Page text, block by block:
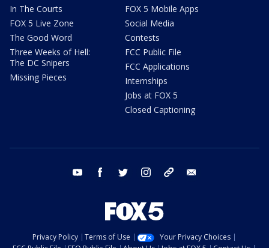
In The Courts
FOX 5 Live Zone
The Good Word
Three Weeks of Hell:
The DC Snipers
Missing Pieces
FOX 5 Mobile Apps
Social Media
Contests
FCC Public File
FCC Applications
Internships
Jobs at FOX 5
Closed Captioning
youtube facebook twitter instagram tiktok
Privacy Policy Terms of Use
Your Privacy Choices